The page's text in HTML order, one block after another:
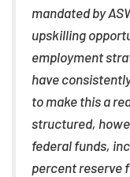
mandated by
upskilling
employment
have
to make this a
structured,
federal funds,
percent reserve